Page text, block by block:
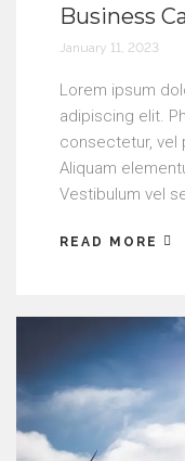
Business
January 11, 2023
Lorem ipsum
adipiscing elit.
consectetur, vel
Aliquam
Vestibulum vel
READ MORE